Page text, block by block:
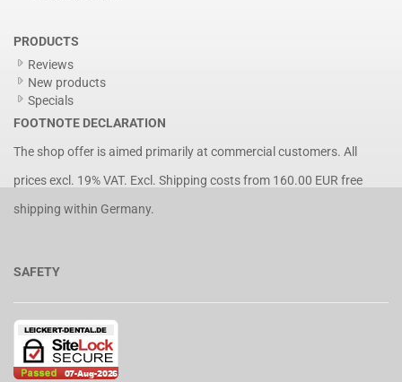
PRODUCTS
Reviews
New products
Specials
FOOTNOTE DECLARATION
The shop offer is aimed primarily at commercial customers. All
prices excl. 19% VAT. Excl. Shipping costsfrom 160.00 EUR free
shipping within Germany.
SAFETY